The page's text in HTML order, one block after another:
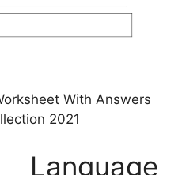
With Answers
2021